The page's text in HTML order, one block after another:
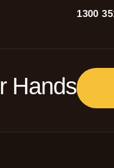
1300
Hands